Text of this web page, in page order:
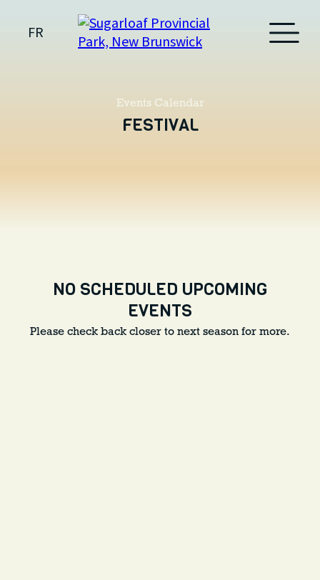
FR
Events Calendar
FESTIVAL
NO SCHEDULED UPCOMING
EVENTS
Please check back closer to next season for more.